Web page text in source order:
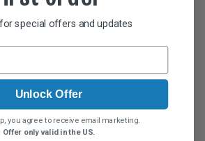
special offers and updates
Unlock Offer
you agree to receive email marketing.
Offer only valid in the US.